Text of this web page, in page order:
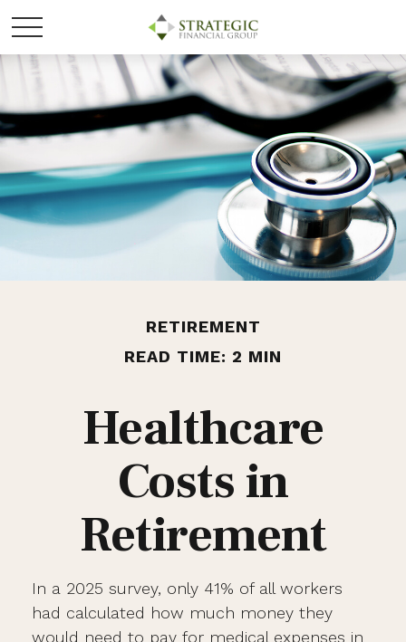
RETIREMENT
READ TIME: 2 MIN
Healthcare
Costs in
Retirement
In a 2025 survey, only 41% of all workers
had calculated how much money they
would need to pay for medical expenses in